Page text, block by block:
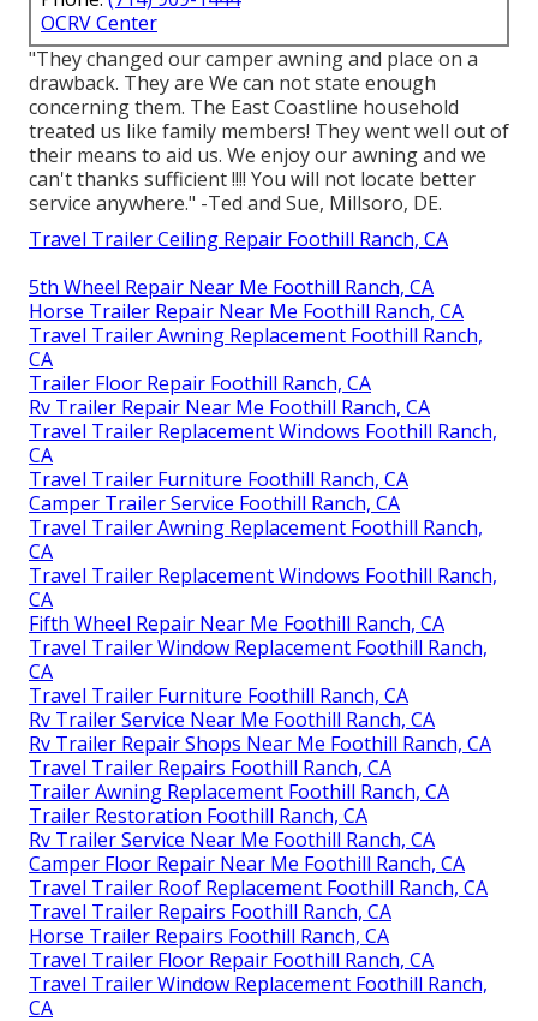
OCRV Center
"They changed our camper awning and place on a
drawback. They are We can not state enough
concerning them. The East Coastline household
treated us like family members! They went well out of
their means to aid us. We enjoy our awning and we
can't thanks sufficient !!!! You will not locate better
service anywhere." -Ted and Sue, Millsoro, DE.
Travel Trailer Ceiling Repair Foothill Ranch, CA
5th Wheel Repair Near Me Foothill Ranch, CA
Horse Trailer Repair Near Me Foothill Ranch, CA
Travel Trailer Awning Replacement Foothill Ranch,
CA
Trailer Floor Repair Foothill Ranch, CA
Rv Trailer Repair Near Me Foothill Ranch, CA
Travel Trailer Replacement Windows Foothill Ranch,
CA
Travel Trailer Furniture Foothill Ranch, CA
Camper Trailer Service Foothill Ranch, CA
Travel Trailer Awning Replacement Foothill Ranch,
CA
Travel Trailer Replacement Windows Foothill Ranch,
CA
Fifth Wheel Repair Near Me Foothill Ranch, CA
Travel Trailer Window Replacement Foothill Ranch,
CA
Travel Trailer Furniture Foothill Ranch, CA
Rv Trailer Service Near Me Foothill Ranch, CA
Rv Trailer Repair Shops Near Me Foothill Ranch, CA
Travel Trailer Repairs Foothill Ranch, CA
Trailer Awning Replacement Foothill Ranch, CA
Trailer Restoration Foothill Ranch, CA
Rv Trailer Service Near Me Foothill Ranch, CA
Camper Floor Repair Near Me Foothill Ranch, CA
Travel Trailer Roof Replacement Foothill Ranch, CA
Travel Trailer Repairs Foothill Ranch, CA
Horse Trailer Repairs Foothill Ranch, CA
Travel Trailer Floor Repair Foothill Ranch, CA
Travel Trailer Window Replacement Foothill Ranch,
CA